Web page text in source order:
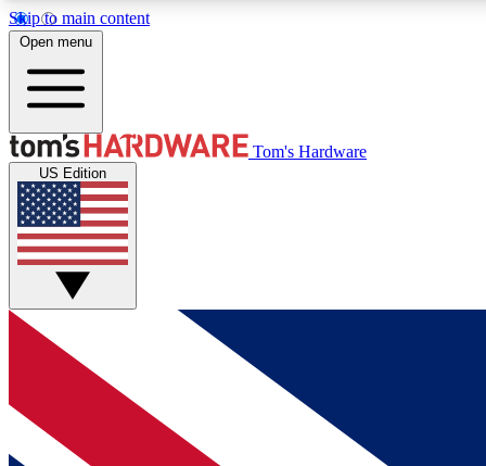
Skip to main content
MEMBER
Get started with free access to reviews, badges and
discussions.
BECOME A MEMBER
Open menu
Tom's Hardware
US Edition